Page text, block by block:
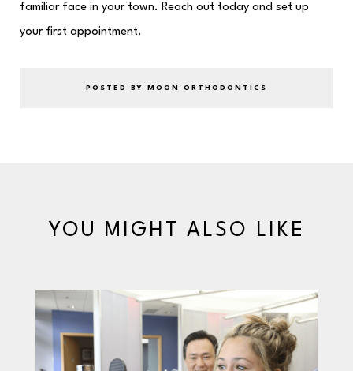
familiar face in your town. Reach out today and set up
your first appointment.
POSTED BY MOON ORTHODONTICS
YOU MIGHT ALSO LIKE